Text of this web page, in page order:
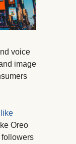
voice
image
like
Oreo